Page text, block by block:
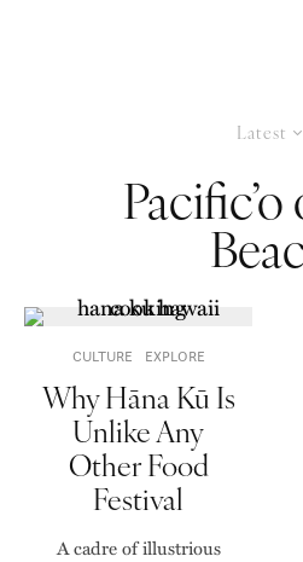
Latest
CULTURE EXPLORE
Why Hāna Kū Is
Unlike Any
Other Food
Festival
A cadre of illustrious